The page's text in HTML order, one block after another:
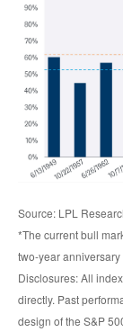
Source: LPL
*The current bull
two-year anniversary
Disclosures: All
directly. Past
design of the S&P